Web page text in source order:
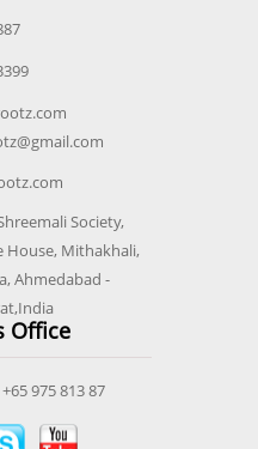
Society,
House, Mithakhali,
Ahmedabad -
Office
+65 975 813 87